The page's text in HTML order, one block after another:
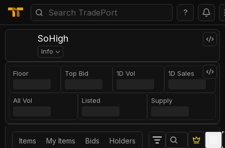
?
SoHigh
Info
Floor Top Bid 1D Vol 1D Sales
All Vol Listed Supply
Items My Items Bids Holders